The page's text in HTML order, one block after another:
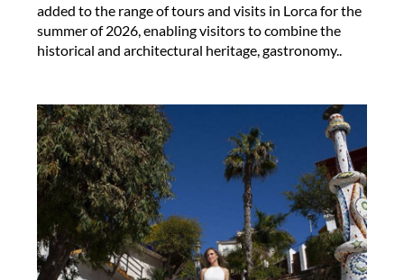
added to the range of tours and visits in Lorca for the
summer of 2026, enabling visitors to combine the
historical and architectural heritage, gastronomy..